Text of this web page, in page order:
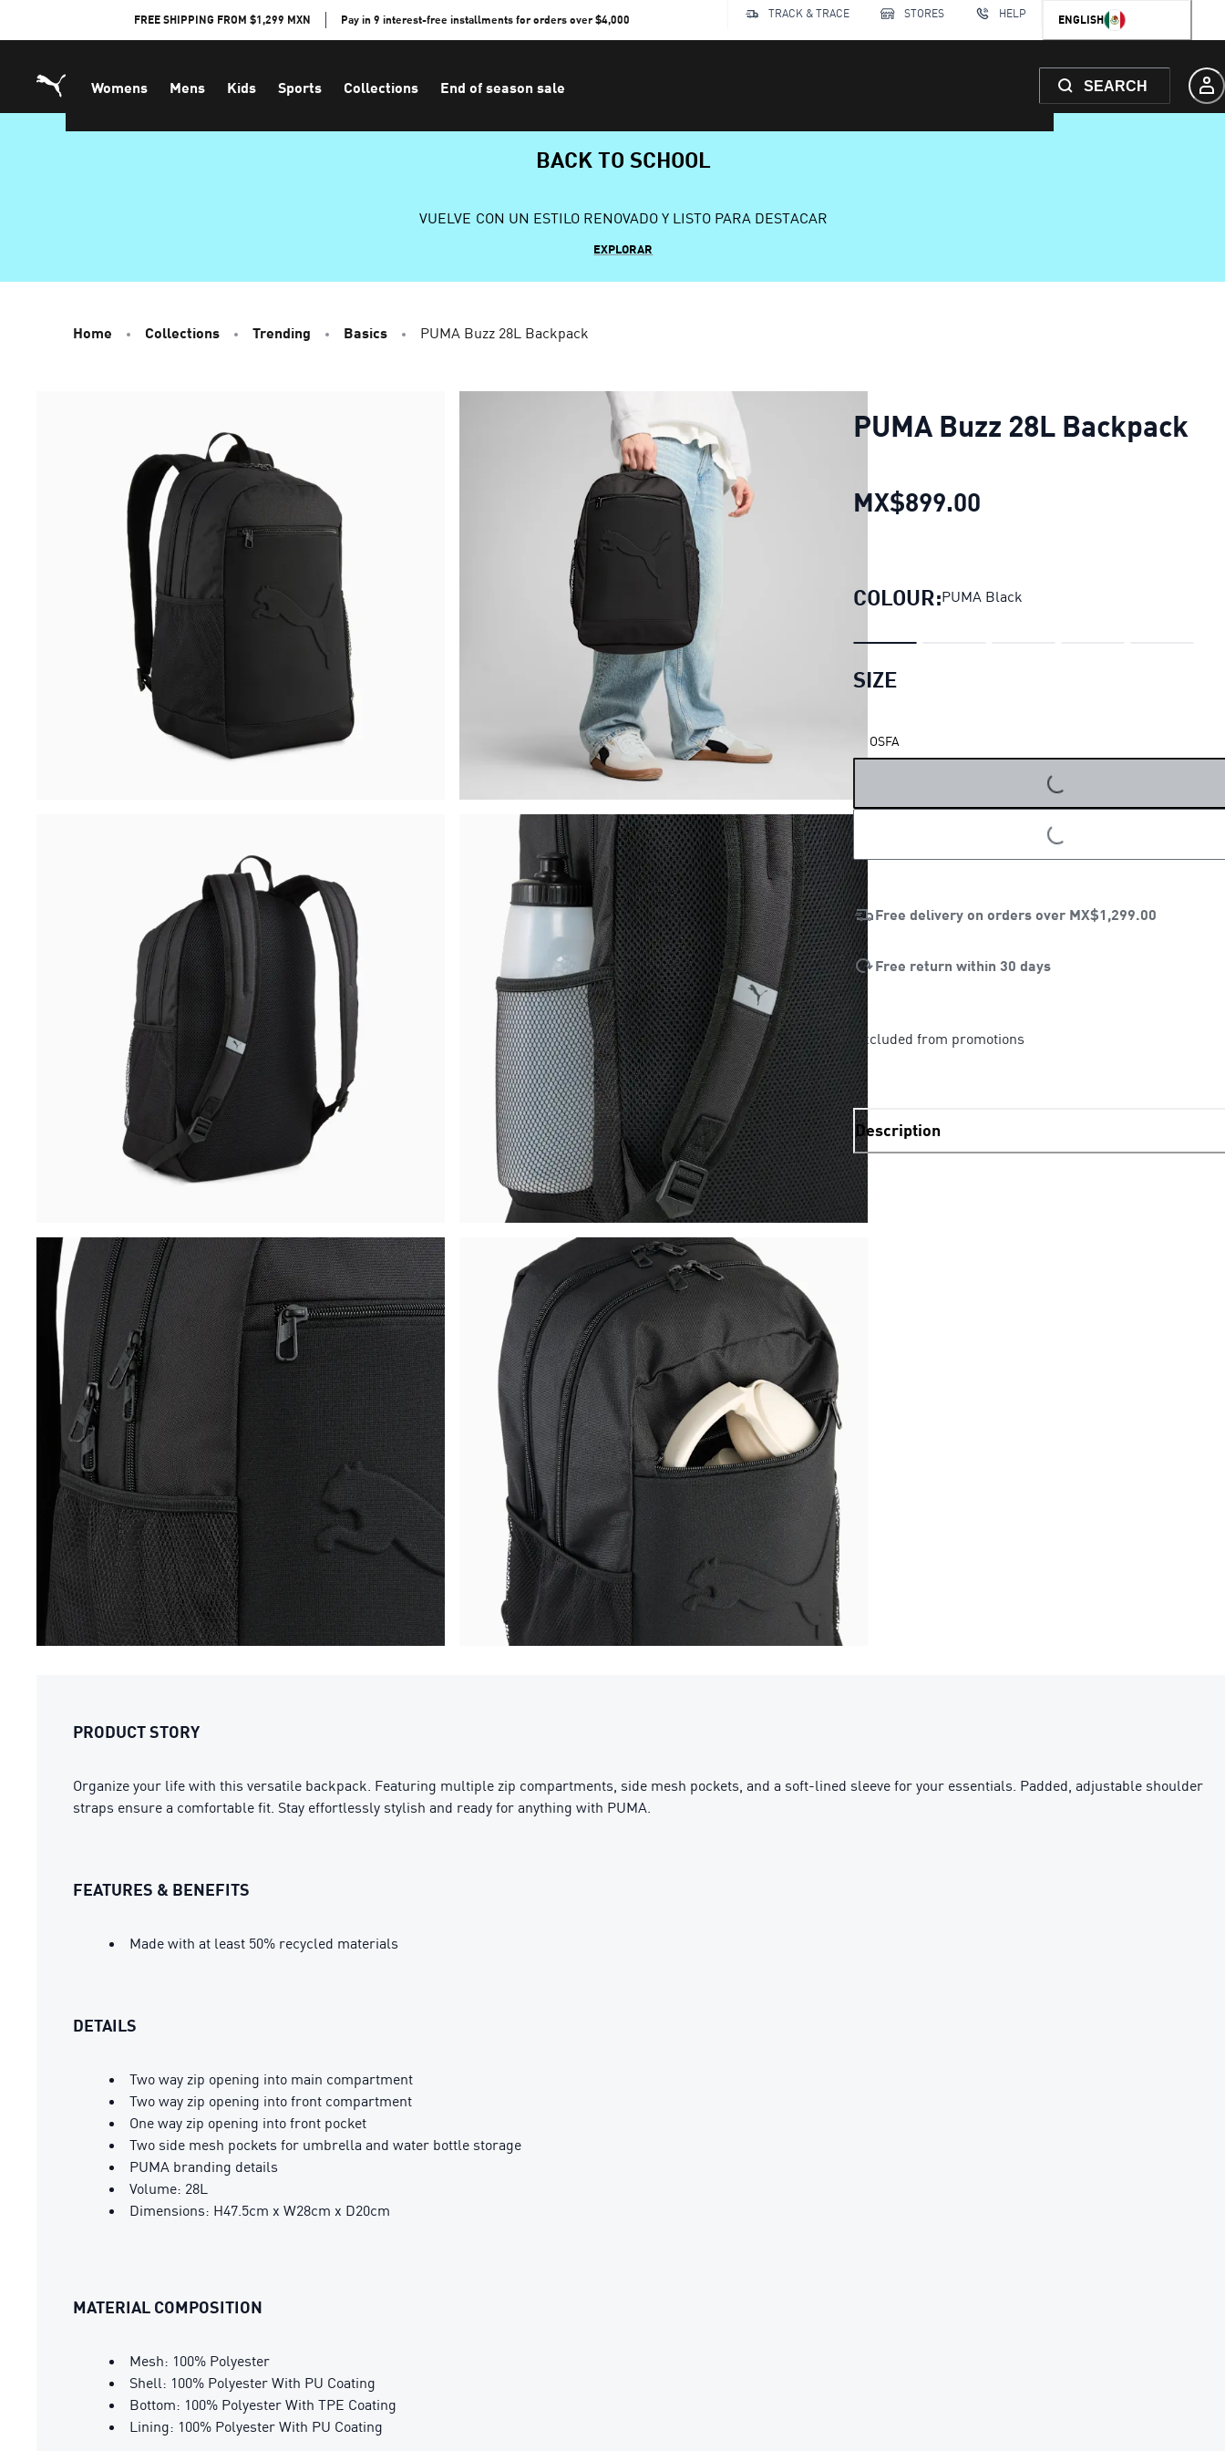
FREE SHIPPING FROM $1,299 MXN Pay in 9 interest-free installments for orders over $4,000 TRACK & TRACE STORES HELP ENGLISH
Womens Mens Kids Sports Collections End of season sale SEARCH
BACK TO SCHOOL
VUELVE CON UN ESTILO RENOVADO Y LISTO PARA DESTACAR
EXPLORAR
Home Collections Trending Basics PUMA Buzz 28L Backpack
PUMA Buzz 28L Backpack
MX$899.00
COLOUR:PUMA Black
SIZE
OSFA
LOADING...
LOADING...
Free delivery on orders over MX$1,299.00
Free return within 30 days
Excluded from promotions
Description
PRODUCT STORY
Organize your life with this versatile backpack. Featuring multiple zip compartments, side mesh pockets, and a soft-lined sleeve for your essentials. Padded, adjustable shoulder
straps ensure a comfortable fit. Stay effortlessly stylish and ready for anything with PUMA.
FEATURES & BENEFITS
Made with at least 50% recycled materials
DETAILS
Two way zip opening into main compartment
Two way zip opening into front compartment
One way zip opening into front pocket
Two side mesh pockets for umbrella and water bottle storage
PUMA branding details
Volume: 28L
Dimensions: H47.5cm x W28cm x D20cm
MATERIAL COMPOSITION
Mesh: 100% Polyester
Shell: 100% Polyester With PU Coating
Bottom: 100% Polyester With TPE Coating
Lining: 100% Polyester With PU Coating